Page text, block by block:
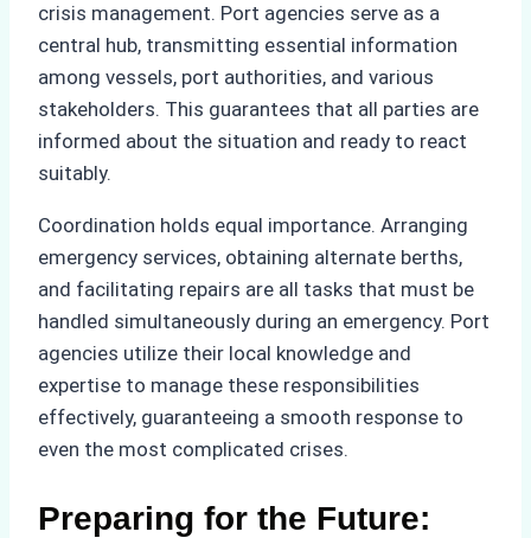
crisis management. Port agencies serve as a
central hub, transmitting essential information
among vessels, port authorities, and various
stakeholders. This guarantees that all parties are
informed about the situation and ready to react
suitably.
Coordination holds equal importance. Arranging
emergency services, obtaining alternate berths,
and facilitating repairs are all tasks that must be
handled simultaneously during an emergency. Port
agencies utilize their local knowledge and
expertise to manage these responsibilities
effectively, guaranteeing a smooth response to
even the most complicated crises.
Preparing for the Future: